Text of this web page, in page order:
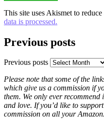
This site uses Akismet to reduce
data is processed.
Previous posts
Previous posts
Please note that some of the
which give us a commission if
them. We only ever
and love. If you’d like to
commission on all your